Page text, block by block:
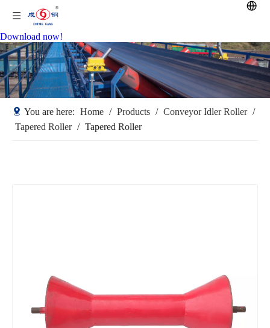
Download now!
You are here: Home / Products / Conveyor Idler Roller /
Tapered Roller / Tapered Roller